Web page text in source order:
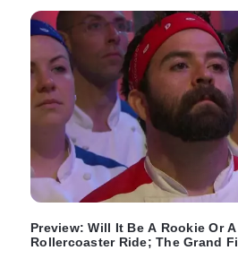
Preview: Will It Be A Rookie Or
Rollercoaster Ride; The Grand